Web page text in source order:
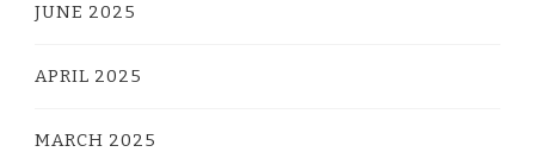
JUNE 2025
APRIL 2025
MARCH 2025